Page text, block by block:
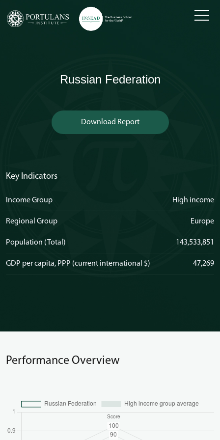
to
Russian Federation
Download Report
Key Indicators
Income Group High income
Regional Group Europe
Population (Total) 143,533,851
GDP per capita, PPP (current international $) 47,269
Performance Overview